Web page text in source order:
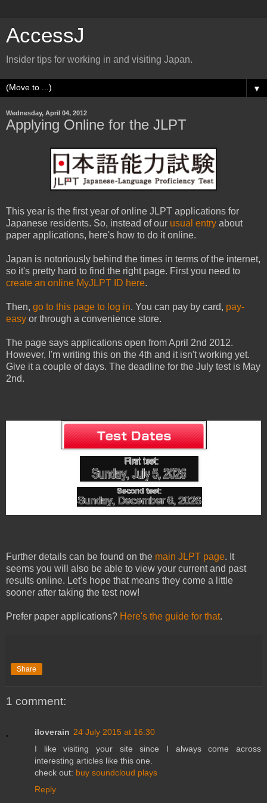
AccessJ
Insider tips for working in and visiting Japan.
▼
Wednesday, April 04, 2012
Applying Online for the JLPT
This year is the first year of online JLPT applications for
Japanese residents. So, instead of our usual entry about
paper applications, here's how to do it online.
Japan is notoriously behind the times in terms of the internet,
so it's pretty hard to find the right page. First you need to
create an online MyJLPT ID here.
Then, go to this page to log in. You can pay by card, pay-
easy or through a convenience store.
The page says applications open from April 2nd 2012.
However, I'm writing this on the 4th and it isn't working yet.
Give it a couple of days. The deadline for the July test is May
2nd.
Further details can be found on the main JLPT page. It
seems you will also be able to view your current and past
results online. Let's hope that means they come a little
sooner after taking the test now!
Prefer paper applications? Here's the guide for that.
Share
1 comment:
iloverain 24 July 2015 at 16:30
I like visiting your site since I always come across
interesting articles like this one.
check out: buy soundcloud plays
Reply